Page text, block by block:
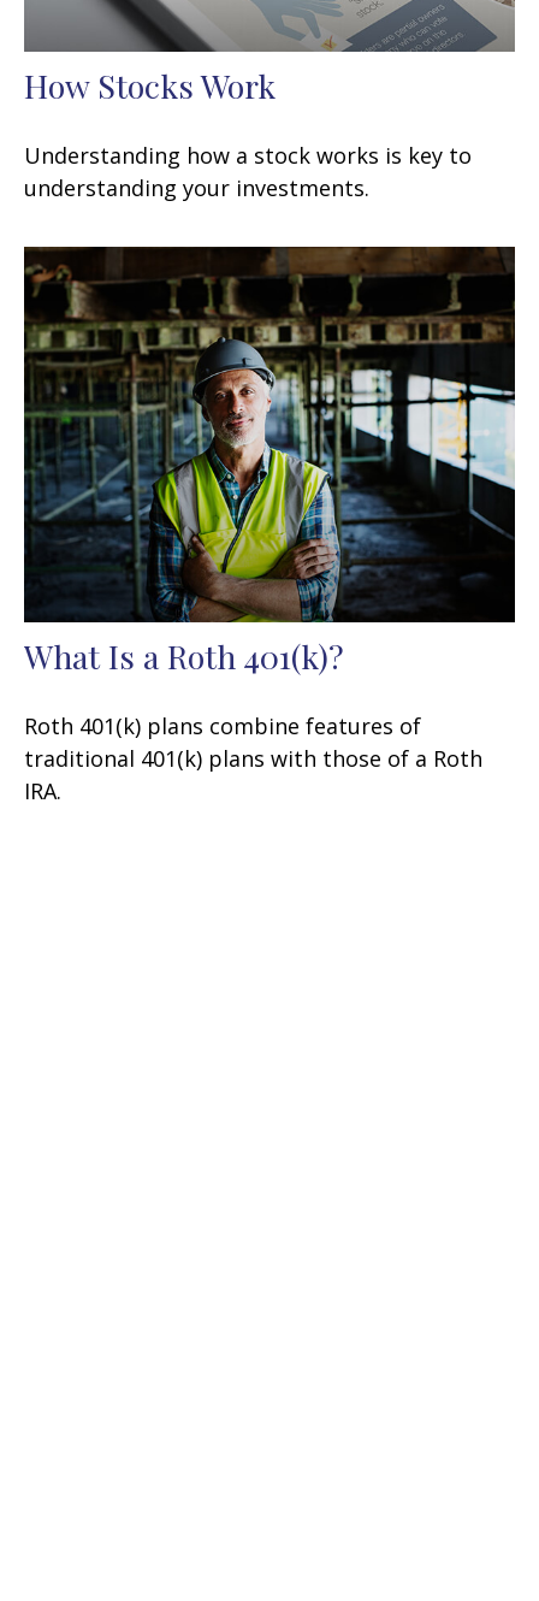
How Stocks Work
Understanding how a stock works is key to
understanding your investments.
What Is a Roth 401(k)?
Roth 401(k) plans combine features of
traditional 401(k) plans with those of a Roth
IRA.